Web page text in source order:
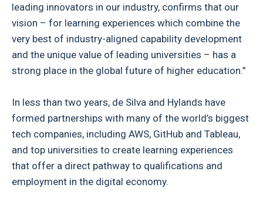
leading innovators in our industry, confirms that our
vision – for learning experiences which combine the
very best of industry-aligned capability development
and the unique value of leading universities – has a
strong place in the global future of higher education.”
In less than two years, de Silva and Hylands have
formed partnerships with many of the world’s biggest
tech companies, including AWS, GitHub and Tableau,
and top universities to create learning experiences
that offer a direct pathway to qualifications and
employment in the digital economy.